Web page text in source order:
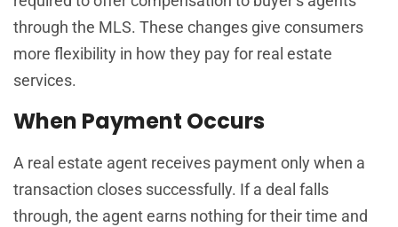
through the MLS. These changes give consumers
more flexibility in how they pay for real estate
services.
When Payment Occurs
A real estate agent receives payment only when a
transaction closes successfully. If a deal falls
through, the agent earns nothing for their time and